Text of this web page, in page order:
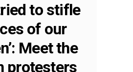
to stifle
of our
Meet the
protesters